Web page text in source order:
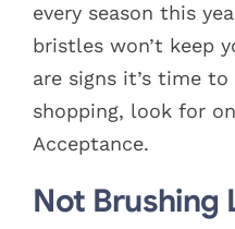
every season this
bristles won’t keep
are signs it’s time to
shopping, look for
Acceptance.
Not Brushing